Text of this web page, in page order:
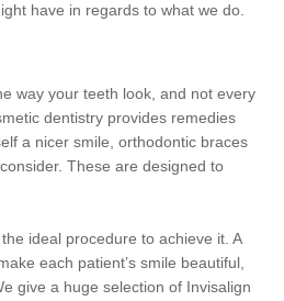
have in regards to what we do.
way your teeth look, and not every
dentistry provides remedies
a nicer smile, orthodontic braces
These are designed to
ideal procedure to achieve it. A
each patient’s smile beautiful,
give a huge selection of Invisalign